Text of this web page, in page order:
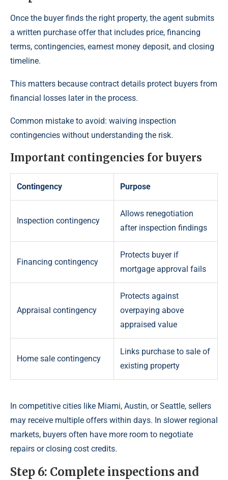
Once the buyer finds the right property, the agent submits
a written purchase offer that includes price, financing
terms, contingencies, earnest money deposit, and closing
timeline.
This matters because contract details protect buyers from
financial losses later in the process.
Common mistake to avoid: waiving inspection
contingencies without understanding the risk.
Important contingencies for buyers
Contingency Purpose
Inspection contingency
Allows renegotiation
after inspection findings
Financing contingency
Protects buyer if
mortgage approval fails
Appraisal contingency
Protects against
overpaying above
appraised value
Home sale contingency
Links purchase to sale of
existing property
In competitive cities like Miami, Austin, or Seattle, sellers
may receive multiple offers within days. In slower regional
markets, buyers often have more room to negotiate
repairs or closing cost credits.
Step 6: Complete inspections and